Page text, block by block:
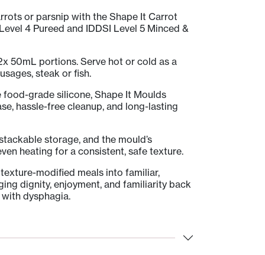
or parsnip with the Shape It Carrot
4 Pureed and IDDSI Level 5 Minced &
50mL portions. Serve hot or cold as a
steak or fish.
grade silicone, Shape It Moulds
hassle-free cleanup, and long-lasting
storage, and the mould’s
heating for a consistent, safe texture.
modified meals into familiar,
dignity, enjoyment, and familiarity back
dysphagia.